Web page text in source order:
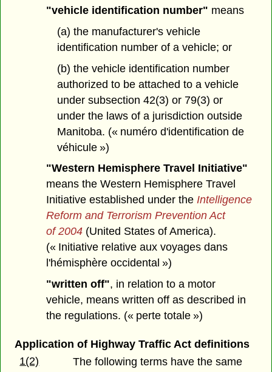
"vehicle identification number" means
(a) the manufacturer's vehicle
identification number of a vehicle; or
(b) the vehicle identification number
authorized to be attached to a vehicle
under subsection 42(3) or 79(3) or
under the laws of a jurisdiction outside
Manitoba. (« numéro d'identification de
véhicule »)
"Western Hemisphere Travel Initiative"
means the Western Hemisphere Travel
Initiative established under theIntelligence
Reform and Terrorism Prevention Act
of 2004 (United States of America).
(« Initiative relative aux voyages dans
l'hémisphère occidental »)
"written off", in relation to a motor
vehicle, means written off as described in
the regulations. (« perte totale »)
Application of Highway Traffic Act definitions
1(2)
The following terms have the same